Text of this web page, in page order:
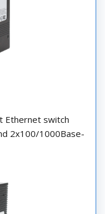
Ethernet switch
2x100/1000Base-